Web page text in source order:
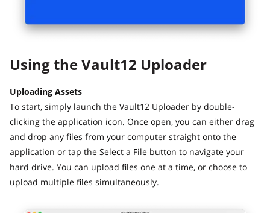
Using the Vault12 Uploader
Uploading Assets
To start, simply launch the Vault12 Uploader by double-
clicking the application icon. Once open, you can either drag
and drop any files from your computer straight onto the
application or tap the Select a File button to navigate your
hard drive. You can upload files one at a time, or choose to
upload multiple files simultaneously.